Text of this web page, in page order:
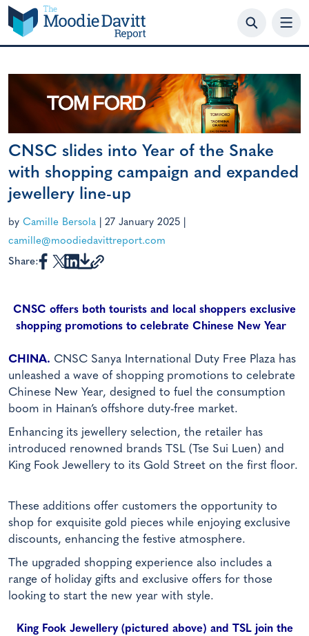
Skip
to
content
CNSC slides into Year of the Snake
with shopping campaign and expanded
jewellery line-up
by Camille Bersola 27 January 2025
camille@moodiedavittreport.com
Share:
CNSC offers both tourists and local shoppers exclusive
shopping promotions to celebrate Chinese New Year
CHINA. CNSC Sanya International Duty Free Plaza has
unleashed a wave of shopping promotions to celebrate
Chinese New Year, designed to fuel the consumption
boom in Hainan’s offshore duty-free market.
Enhancing its jewellery selection, the retailer has
introduced renowned brands TSL (Tse Sui Luen) and
King Fook Jewellery to its Gold Street on the first floor.
These additions offer customers the opportunity to
shop for exquisite gold pieces while enjoying exclusive
discounts, enhancing the festive atmosphere.
The upgraded shopping experience also includes a
range of holiday gifts and exclusive offers for those
looking to start the new year with style.
King Fook Jewellery (pictured above) and TSL join the